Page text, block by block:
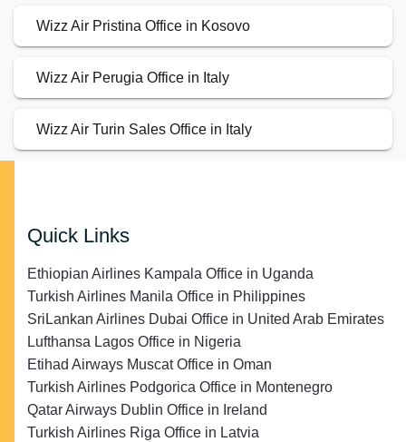
Wizz Air Pristina Office in Kosovo
Wizz Air Perugia Office in Italy
Wizz Air Turin Sales Office in Italy
Quick Links
Ethiopian Airlines Kampala Office in Uganda
Turkish Airlines Manila Office in Philippines
SriLankan Airlines Dubai Office in United Arab Emirates
Lufthansa Lagos Office in Nigeria
Etihad Airways Muscat Office in Oman
Turkish Airlines Podgorica Office in Montenegro
Qatar Airways Dublin Office in Ireland
Turkish Airlines Riga Office in Latvia